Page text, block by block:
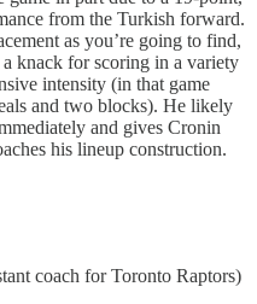
from the Turkish forward.
as you’re going to find,
knack for scoring in a variety
intensity (in that game
and two blocks). He likely
and gives Cronin
his lineup construction.
coach for Toronto Raptors)